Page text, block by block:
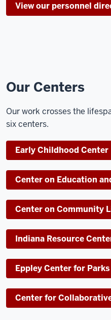
View our personnel
Our Centers
Our work crosses the
six centers.
Early Childhood Center
Center on Education
Center on Community
Indiana Resource
Eppley Center for
Center for